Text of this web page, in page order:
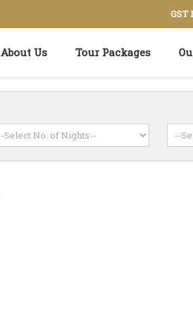
GST
About Us Tour Packages